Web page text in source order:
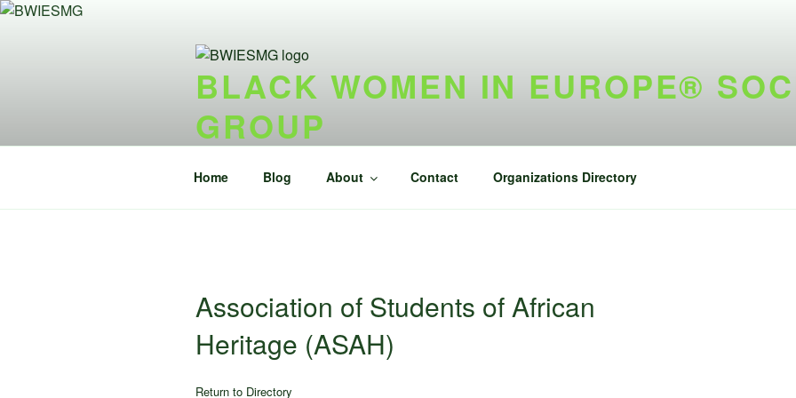
Skip
BLACK WOMEN IN EUROPE®
GROUP
Home Blog About Contact Organizations Directory
Association of Students of African
Heritage (ASAH)
Return to Directory